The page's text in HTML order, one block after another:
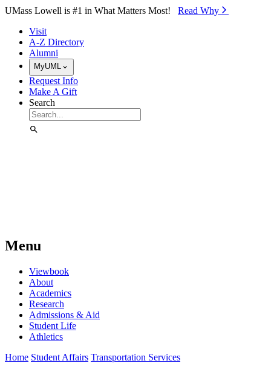
Skip to Main Content
UMass Lowell is #1 in What Matters Most! Read Why⁠
Visit
A-Z Directory
Alumni
MyUML
Request Info
Make A Gift
Search
Menu
Viewbook
About
Academics
Research
Admissions & Aid
Student Life
Athletics
Home Student Affairs Transportation Services